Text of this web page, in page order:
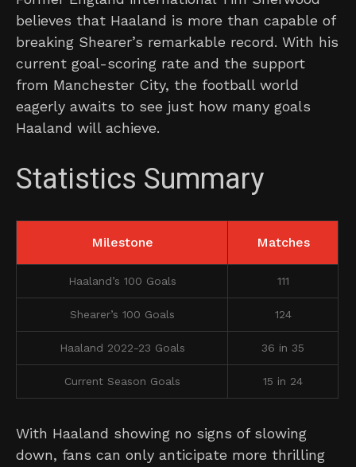
believes that Haaland is more than capable of
breaking Shearer’s remarkable record. With his
current goal-scoring rate and the support
from Manchester City, the football world
eagerly awaits to see just how many goals
Haaland will achieve.
Statistics Summary
Milestone Matches
Haaland’s 100 Goals 111
Shearer’s 100 Goals 124
Haaland 2022-23 Goals 36 in 35
Current Season Goals 15 in 24
With Haaland showing no signs of slowing
down, fans can only anticipate more thrilling